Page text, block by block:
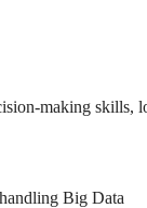
making skills,
Big Data